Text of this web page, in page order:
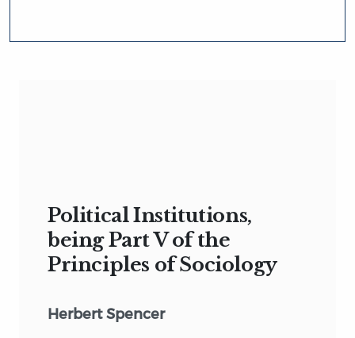
Political Institutions,
being Part V of the
Principles of Sociology
Herbert Spencer